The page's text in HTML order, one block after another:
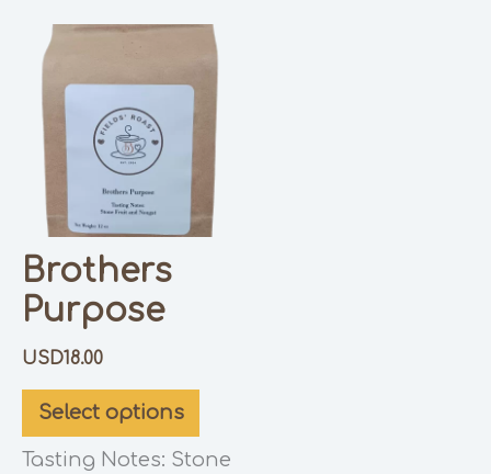
Brothers
Purpose
USD18.00
Select options
Tasting Notes: Stone